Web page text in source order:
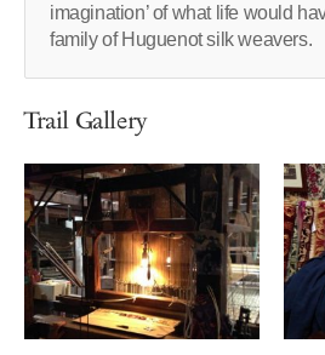
imagination’ of what life would
family of Huguenot silk weavers.
Trail Gallery